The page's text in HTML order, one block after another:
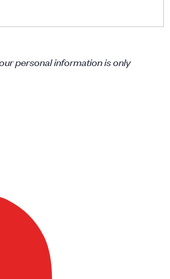
personal information is only